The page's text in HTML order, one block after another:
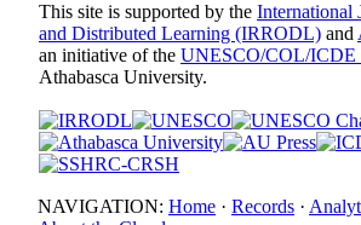
This site is supported by the International
and Distributed Learning (IRRODL) and
an initiative of the UNESCO/COL/ICDE
Athabasca University.
NAVIGATION: Home · Records ·